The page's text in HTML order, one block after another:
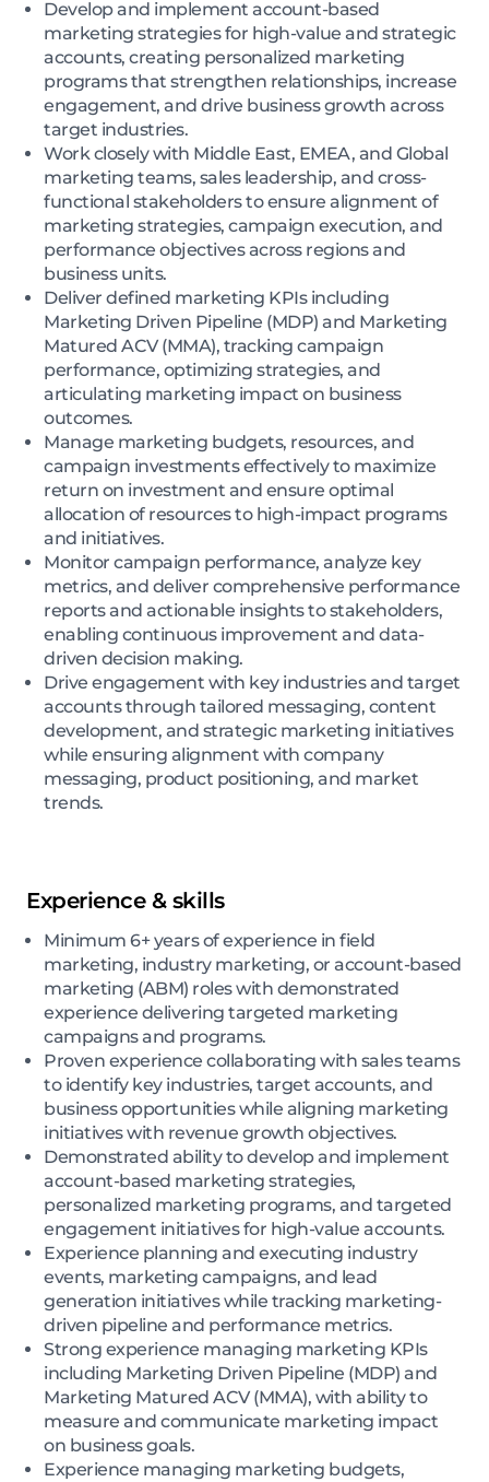
Develop and implement account-based
marketing strategies for high-value and strategic
accounts, creating personalized marketing
programs that strengthen relationships, increase
engagement, and drive business growth across
target industries.
Work closely with Middle East, EMEA, and Global
marketing teams, sales leadership, and cross-
functional stakeholders to ensure alignment of
marketing strategies, campaign execution, and
performance objectives across regions and
business units.
Deliver defined marketing KPIs including
Marketing Driven Pipeline (MDP) and Marketing
Matured ACV (MMA), tracking campaign
performance, optimizing strategies, and
articulating marketing impact on business
outcomes.
Manage marketing budgets, resources, and
campaign investments effectively to maximize
return on investment and ensure optimal
allocation of resources to high-impact programs
and initiatives.
Monitor campaign performance, analyze key
metrics, and deliver comprehensive performance
reports and actionable insights to stakeholders,
enabling continuous improvement and data-
driven decision making.
Drive engagement with key industries and target
accounts through tailored messaging, content
development, and strategic marketing initiatives
while ensuring alignment with company
messaging, product positioning, and market
trends.
Experience & skills
Minimum 6+ years of experience in field
marketing, industry marketing, or account-based
marketing (ABM) roles with demonstrated
experience delivering targeted marketing
campaigns and programs.
Proven experience collaborating with sales teams
to identify key industries, target accounts, and
business opportunities while aligning marketing
initiatives with revenue growth objectives.
Demonstrated ability to develop and implement
account-based marketing strategies,
personalized marketing programs, and targeted
engagement initiatives for high-value accounts.
Experience planning and executing industry
events, marketing campaigns, and lead
generation initiatives while tracking marketing-
driven pipeline and performance metrics.
Strong experience managing marketing KPIs
including Marketing Driven Pipeline (MDP) and
Marketing Matured ACV (MMA), with ability to
measure and communicate marketing impact
on business goals.
Experience managing marketing budgets,